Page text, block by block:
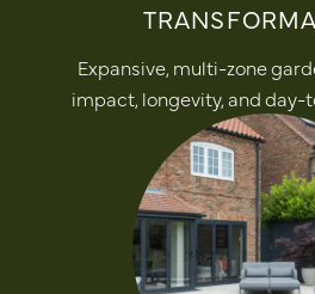
Expansive, multi-zone
impact, longevity, and day-